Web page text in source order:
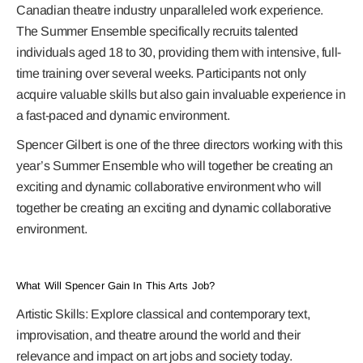
Canadian theatre industry unparalleled work experience.
The Summer Ensemble specifically recruits talented
individuals aged 18 to 30, providing them with intensive, full-
time training over several weeks. Participants not only
acquire valuable skills but also gain invaluable experience in
a fast-paced and dynamic environment.
Spencer Gilbert is one of the three directors working with this
year’s Summer Ensemble who will together be creating an
exciting and dynamic collaborative environment who will
together be creating an exciting and dynamic collaborative
environment.
What Will Spencer Gain In This Arts Job?
Artistic Skills: Explore classical and contemporary text,
improvisation, and theatre around the world and their
relevance and impact on art jobs and society today.